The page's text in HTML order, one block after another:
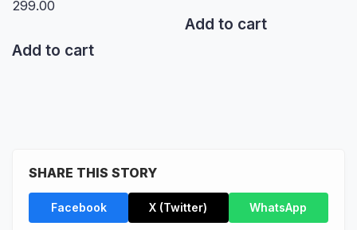
299.00
Add to cart
was:
Add to cart
SHARE THIS STORY
Facebook X (Twitter) WhatsApp